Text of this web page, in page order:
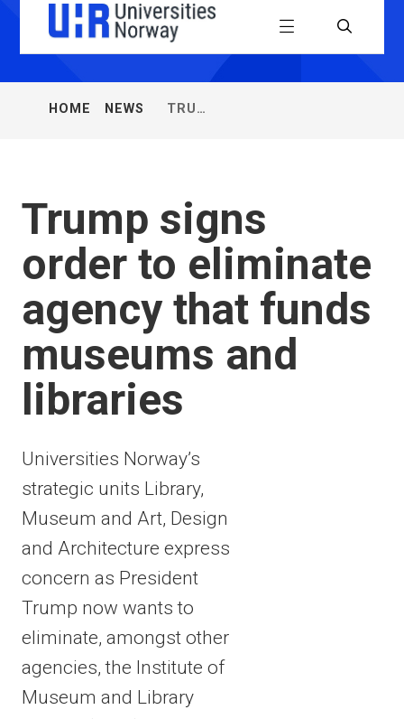
Menu Search
Norway
HOME
NEWS
TRUMP
AGENCY
THAT
FUNDS
MUSEUMS
AND
Trump signs
order to eliminate
agency that funds
museums and
libraries
Universities Norway’s
strategic units Library,
Museum and Art, Design
and Architecture express
concern as President
Trump now wants to
eliminate, amongst other
agencies, the Institute of
Museum and Library